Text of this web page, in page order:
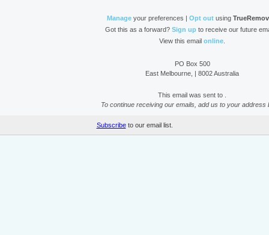
Manage your preferences | Opt out using
Got this as a forward? Sign up to receive our future
View this email online
PO Box 500
East Melbourne, | 8002 Australia
This email was sent to .
To continue receiving our emails, add us to your address
Subscribeto our email list.